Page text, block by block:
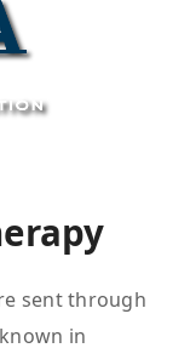
sent through
in